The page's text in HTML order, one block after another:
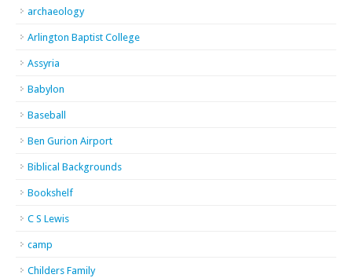
archaeology
Arlington Baptist College
Assyria
Babylon
Baseball
Ben Gurion Airport
Biblical Backgrounds
Bookshelf
C S Lewis
camp
Childers Family